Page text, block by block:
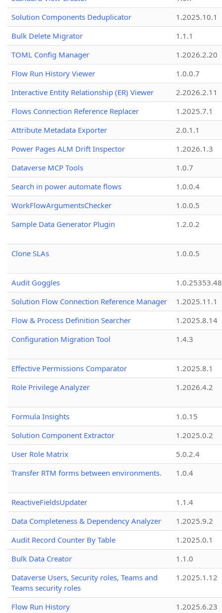
Solution Components Deduplicator
1.2025.10.1
Bulk Delete Migrator
1.1.1
TOML Config Manager
1.2026.2.20
Flow Run History Viewer
1.0.0.7
Interactive Entity Relationship (ER) Viewer
2.2026.2.11
Flows Connection Reference Replacer
1.2025.7.1
Attribute Metadata Exporter
2.0.1.1
Power Pages ALM Drift Inspector
1.2026.1.3
Dataverse MCP Tools
1.0.7
Search in power automate flows
1.0.0.4
WorkFlowArgumentsChecker
1.0.0.5
Sample Data Generator Plugin
1.2.0.2
Clone SLAs 1.0.0.5
Audit Goggles
1.0.25353.48
Solution Flow Connection Reference Manager
1.2025.11.1
Flow & Process Definition Searcher
1.2025.8.14
Configuration Migration Tool
1.4.3
Effective Permissions Comparator
1.2025.8.1
Role Privilege Analyzer
1.2026.4.2
Formula Insights
1.0.15
Solution Component Extractor
1.2025.0.2
User Role Matrix
5.0.2.4
Transfer RTM forms between environments.
1.0.4
ReactiveFieldsUpdater
1.1.4
Data Completeness & Dependency Analyzer
1.2025.9.2
Audit Record Counter By Table
1.2025.0.1
Bulk Data Creator
1.1.0
Dataverse Users, Security roles, Teams and
Teams security roles
1.2025.1.12
Flow Run History 1.2025.6.23